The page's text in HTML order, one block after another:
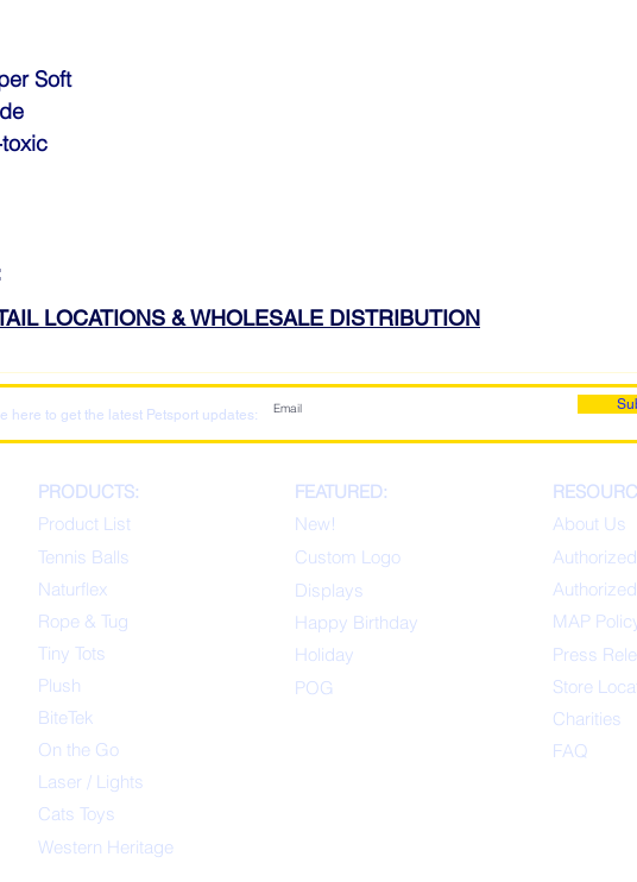
Soft
LOCATIONS & WHOLESALE DISTRIBUTION
here to get the latest Petsport updates:
PRODUCTS:
Product List
Tennis Balls
Naturflex
Rope & Tug
Tiny Tots
Plush
BiteTek
On the Go
Laser / Lights
Cats Toys
Western Heritage
FEATURED:
New!
Custom Logo
Displays
Happy Birthday
Holiday
POG
About Us
MAP
Press
Store
Charities
FAQ